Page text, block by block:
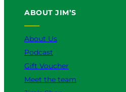
ABOUT JIM’S
About Us
Podcast
Gift Voucher
Meet the team